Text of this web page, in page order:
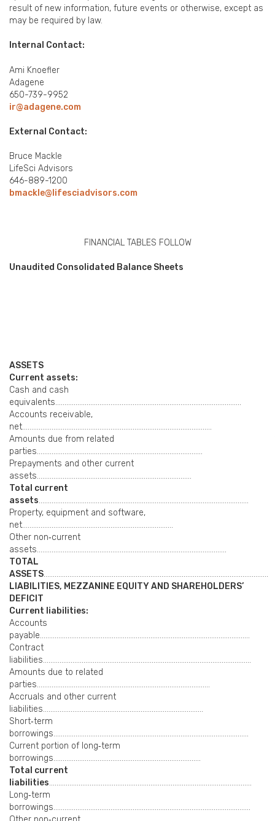
result of new information, future events or otherwise, except as
may be required by law.
Internal Contact:
Ami Knoefler
Adagene
650-739-9952
ir@adagene.com
External Contact:
Bruce Mackle
LifeSci Advisors
646-889-1200
bmackle@lifesciadvisors.com
FINANCIAL TABLES FOLLOW
Unaudited Consolidated Balance Sheets
ASSETS
Current assets:
Cash and cash
equivalents………………………………………………………………………………………..
Accounts receivable,
net………………………………………………………………………………………….
Amounts due from related
parties………………………………………………………………………………
Prepayments and other current
assets…………………………………………………………………………
Total current
assets……………………………………………………………………………………………………
Property, equipment and software,
net……………………………………………………………………….
Other non‑current
assets………………………………………………………………………………………….
TOTAL
ASSETS…………………………………………………………………………………………………………..
LIABILITIES, MEZZANINE EQUITY AND SHAREHOLDERS’
DEFICIT
Current liabilities:
Accounts
payable……………………………………………………………………………………………………
Contract
liabilities…………………………………………………………………………………………………..
Amounts due to related
parties………………………………………………………………………………….
Accruals and other current
liabilities……………………………………………………………………………
Short‑term
borrowings…………………………………………………………………………………………….
Current portion of long‑term
borrowings……………………………………………………………………..
Total current
liabilities………………………………………………………………………………………………..
Long‑term
borrowings……………………………………………………………………………………………..